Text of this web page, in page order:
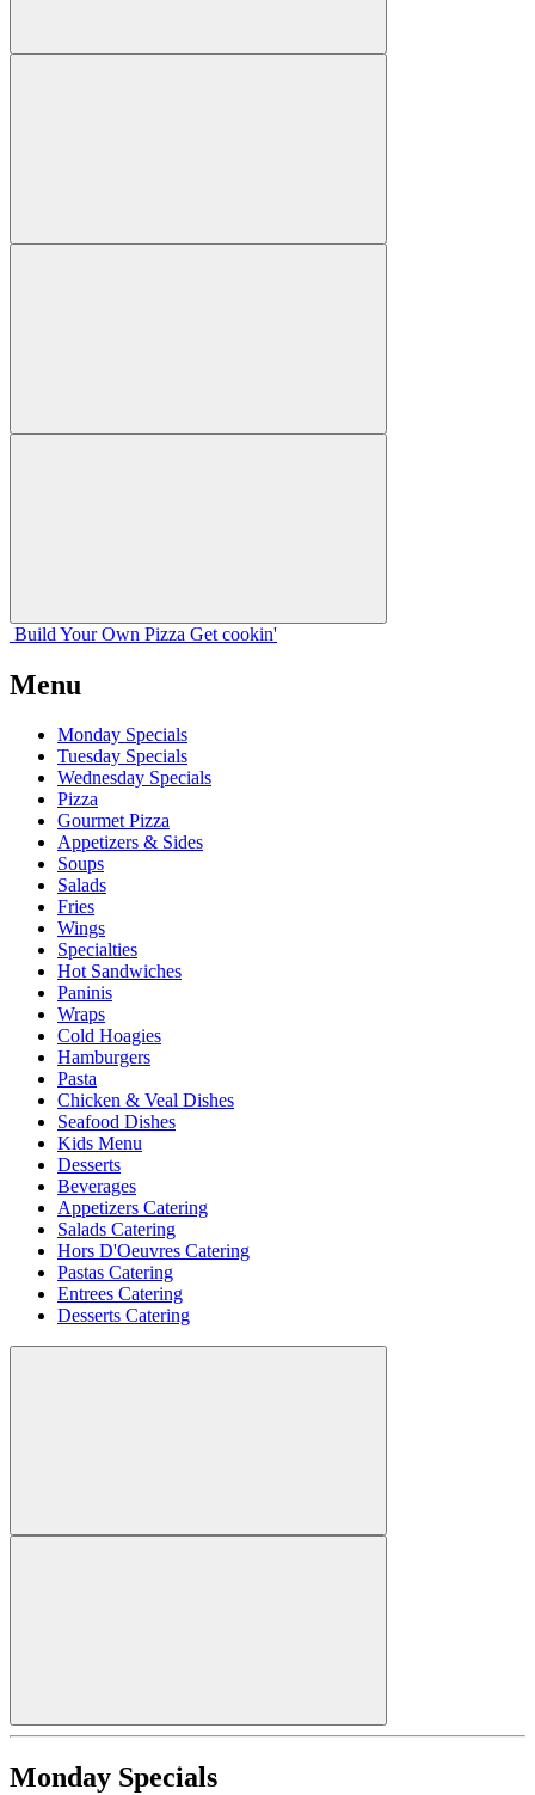
Build Your Own Pizza Get cookin'
Menu
Monday Specials
Tuesday Specials
Wednesday Specials
Pizza
Gourmet Pizza
Appetizers & Sides
Soups
Salads
Fries
Wings
Specialties
Hot Sandwiches
Paninis
Wraps
Cold Hoagies
Hamburgers
Pasta
Chicken & Veal Dishes
Seafood Dishes
Kids Menu
Desserts
Beverages
Appetizers Catering
Salads Catering
Hors D'Oeuvres Catering
Pastas Catering
Entrees Catering
Desserts Catering
Monday Specials